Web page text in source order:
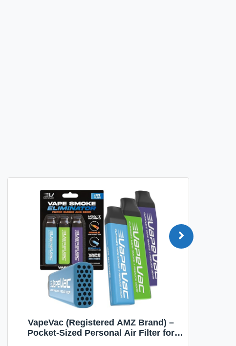
VapeVac (Registered AMZ Brand) –
Pocket-Sized Personal Air Filter for